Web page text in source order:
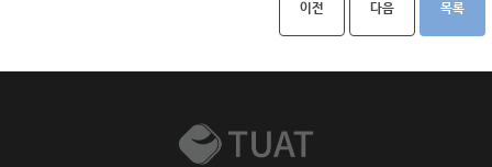
이전 다음 목록